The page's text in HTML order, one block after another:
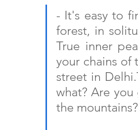
- It's easy to
forest, in
True inner
your chains of
street in
what? Are
the mountains?